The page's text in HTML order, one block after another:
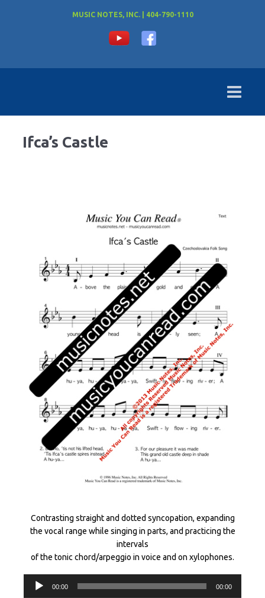
MUSIC NOTES, INC. | 404-790-1110
Ifca’s Castle
Contrasting straight and dotted syncopation, expanding
the vocal range while singing in parts, and practicing the
intervals
of the tonic chord/arpeggio in voice and on xylophones.
00:00 00:00